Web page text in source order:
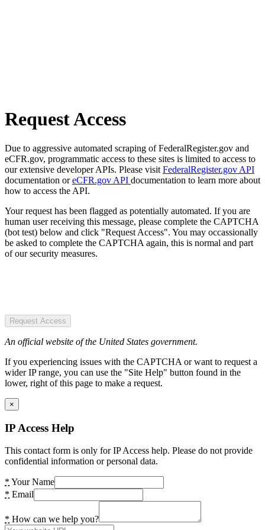
Request Access
Due to aggressive automated scraping of FederalRegister.gov and
eCFR.gov, programmatic access to these sites is limited to access to
our extensive developer APIs. Please visit FederalRegister.gov API
documentation oreCFR.gov API documentation to learn more about
how to access the API.
Your request has been flagged as potentially automated. If you are
human user receiving this message, please complete the CAPTCHA
(bot test) below and click "Request Access". You may occassionally
be asked to complete the CAPTCHA again, this is normal and part
of our security measures.
Request Access
An official website of the United States government.
If you experiencing issues with the CAPTCHA or want to request a
wider IP range, you can use the "Site Help" button found in the
lower, right of this page to make a request.
×
IP Access Help
This contact form is only for IP Access help. Please do not provide
confidential information or personal data.
* Your Name
* Email
* How can we help you?